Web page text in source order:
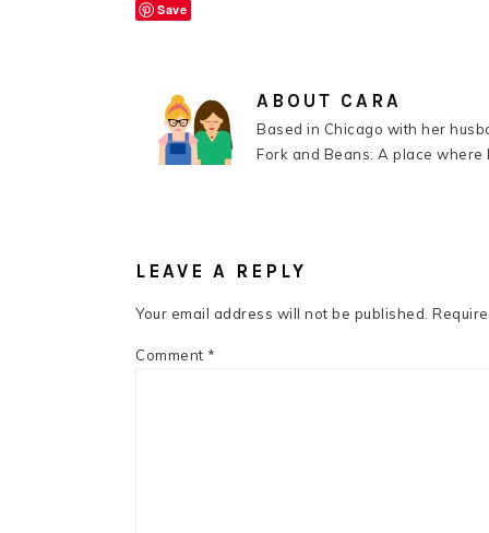
Save
ABOUT CARA
Based in Chicago with her
Fork and Beans: A place where
LEAVE A REPLY
Your email address will not be published.
Comment *